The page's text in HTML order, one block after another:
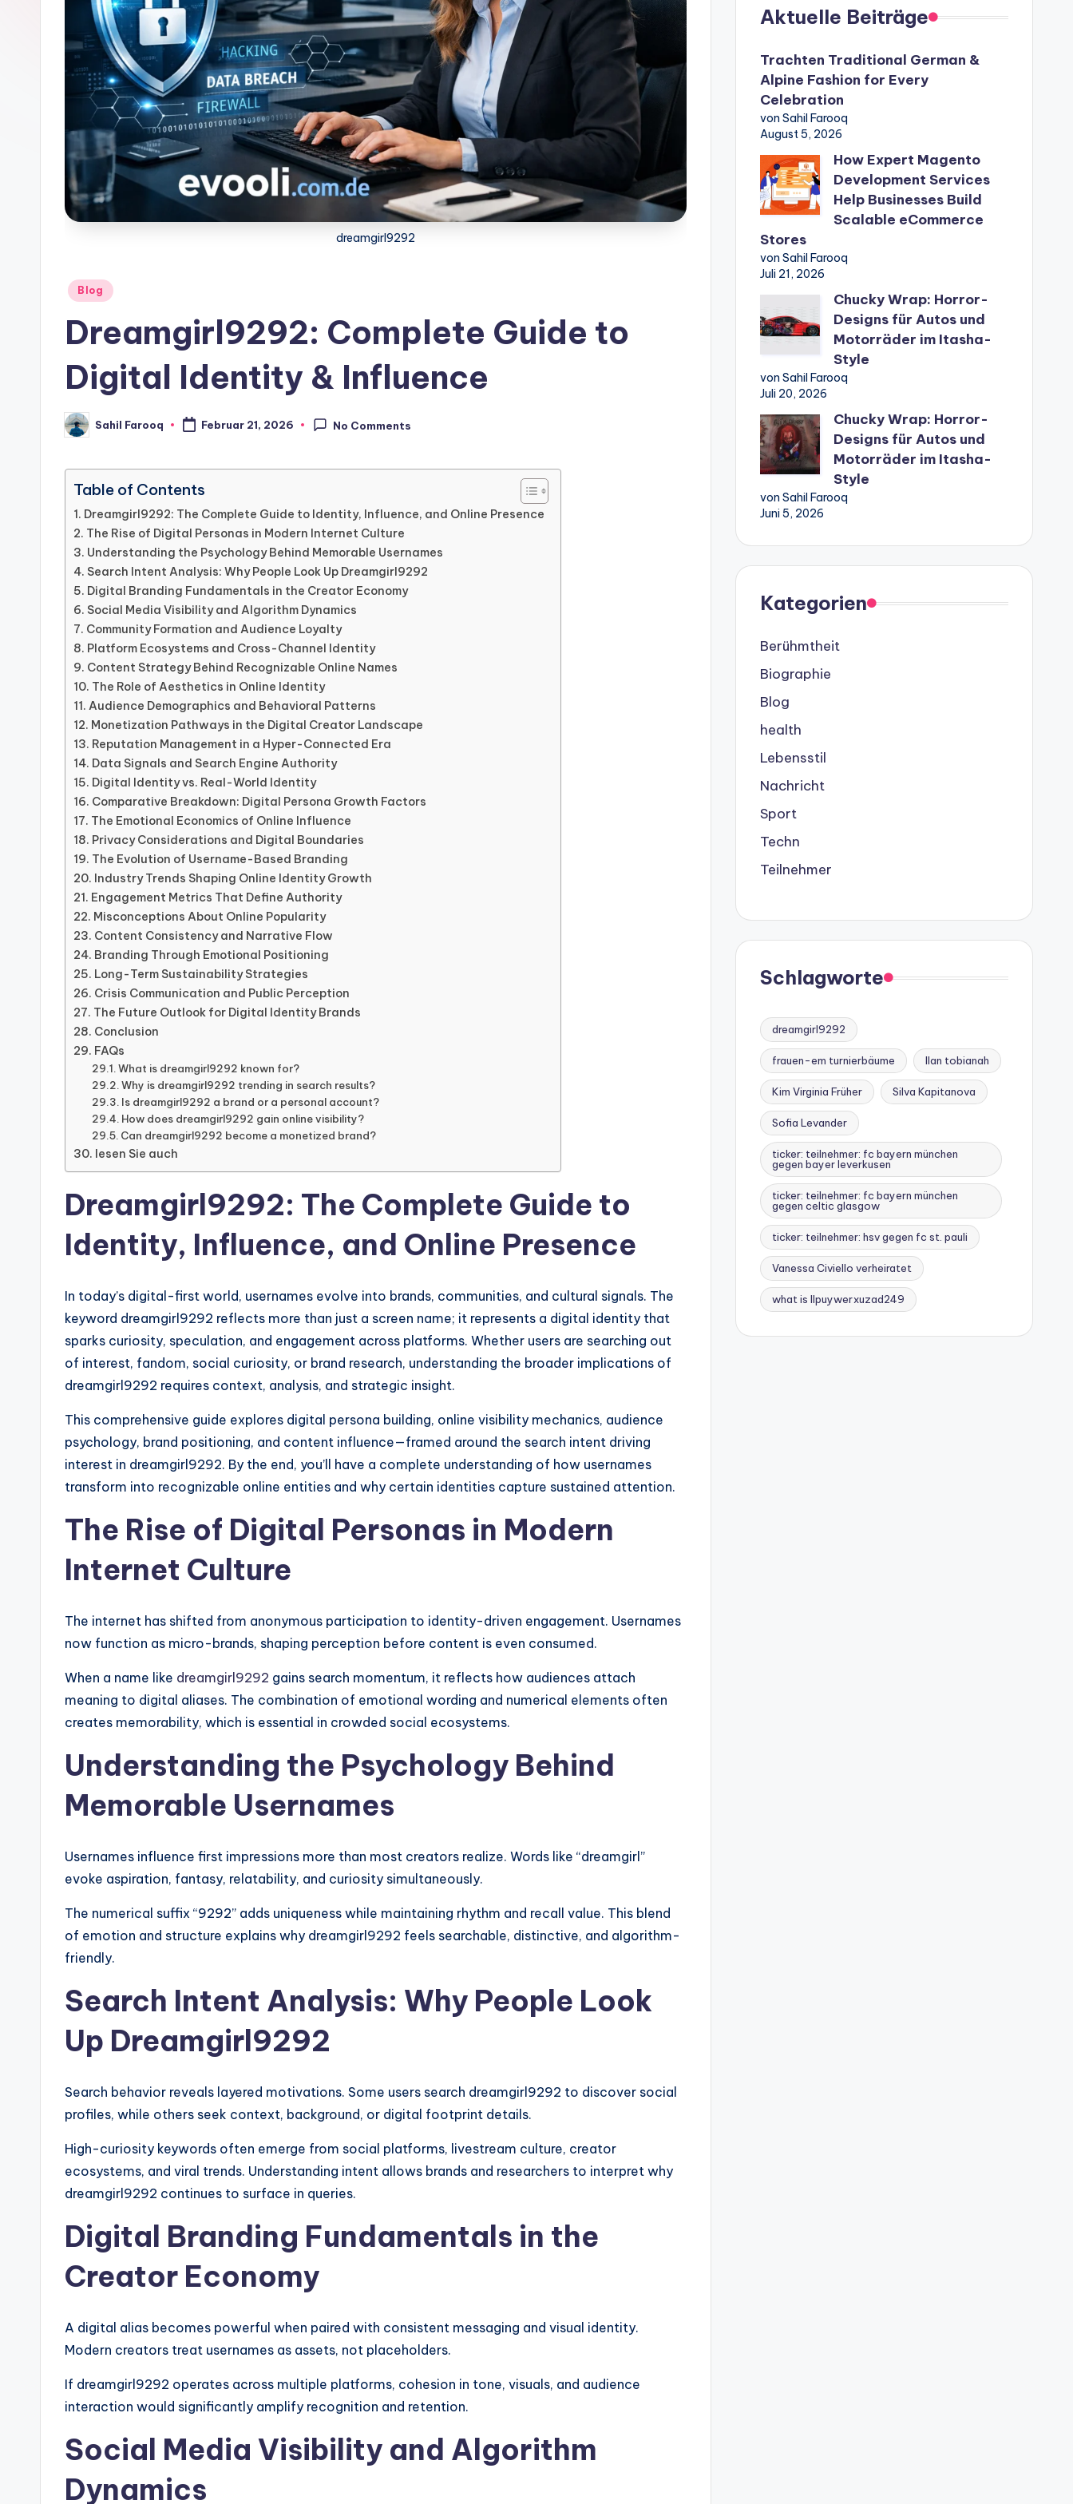
dreamgirl9292
Posted
Blog
Dreamgirl9292: Complete Guide to
Digital Identity & Influence
Posted
by
Sahil Farooq Februar 21, 2026 No Comments
Table of Contents
Dreamgirl9292: The Complete Guide to Identity, Influence, and Online Presence
The Rise of Digital Personas in Modern Internet Culture
Understanding the Psychology Behind Memorable Usernames
Search Intent Analysis: Why People Look Up Dreamgirl9292
Digital Branding Fundamentals in the Creator Economy
Social Media Visibility and Algorithm Dynamics
Community Formation and Audience Loyalty
Platform Ecosystems and Cross-Channel Identity
Content Strategy Behind Recognizable Online Names
The Role of Aesthetics in Online Identity
Audience Demographics and Behavioral Patterns
Monetization Pathways in the Digital Creator Landscape
Reputation Management in a Hyper-Connected Era
Data Signals and Search Engine Authority
Digital Identity vs. Real-World Identity
Comparative Breakdown: Digital Persona Growth Factors
The Emotional Economics of Online Influence
Privacy Considerations and Digital Boundaries
The Evolution of Username-Based Branding
Industry Trends Shaping Online Identity Growth
Engagement Metrics That Define Authority
Misconceptions About Online Popularity
Content Consistency and Narrative Flow
Branding Through Emotional Positioning
Long-Term Sustainability Strategies
Crisis Communication and Public Perception
The Future Outlook for Digital Identity Brands
Conclusion
FAQs
What is dreamgirl9292 known for?
Why is dreamgirl9292 trending in search results?
Is dreamgirl9292 a brand or a personal account?
How does dreamgirl9292 gain online visibility?
Can dreamgirl9292 become a monetized brand?
lesen Sie auch
Dreamgirl9292: The Complete Guide to
Identity, Influence, and Online Presence
In today’s digital-first world, usernames evolve into brands, communities, and cultural signals. The
keyword dreamgirl9292 reflects more than just a screen name; it represents a digital identity that
sparks curiosity, speculation, and engagement across platforms. Whether users are searching out
of interest, fandom, social curiosity, or brand research, understanding the broader implications of
dreamgirl9292 requires context, analysis, and strategic insight.
This comprehensive guide explores digital persona building, online visibility mechanics, audience
psychology, brand positioning, and content influence—framed around the search intent driving
interest in dreamgirl9292. By the end, you’ll have a complete understanding of how usernames
transform into recognizable online entities and why certain identities capture sustained attention.
The Rise of Digital Personas in Modern
Internet Culture
The internet has shifted from anonymous participation to identity-driven engagement. Usernames
now function as micro-brands, shaping perception before content is even consumed.
When a name like dreamgirl9292 gains search momentum, it reflects how audiences attach
meaning to digital aliases. The combination of emotional wording and numerical elements often
creates memorability, which is essential in crowded social ecosystems.
Understanding the Psychology Behind
Memorable Usernames
Usernames influence first impressions more than most creators realize. Words like “dreamgirl”
evoke aspiration, fantasy, relatability, and curiosity simultaneously.
The numerical suffix “9292” adds uniqueness while maintaining rhythm and recall value. This blend
of emotion and structure explains why dreamgirl9292 feels searchable, distinctive, and algorithm-
friendly.
Search Intent Analysis: Why People Look
Up Dreamgirl9292
Search behavior reveals layered motivations. Some users search dreamgirl9292 to discover social
profiles, while others seek context, background, or digital footprint details.
High-curiosity keywords often emerge from social platforms, livestream culture, creator
ecosystems, and viral trends. Understanding intent allows brands and researchers to interpret why
dreamgirl9292 continues to surface in queries.
Digital Branding Fundamentals in the
Creator Economy
A digital alias becomes powerful when paired with consistent messaging and visual identity.
Modern creators treat usernames as assets, not placeholders.
If dreamgirl9292 operates across multiple platforms, cohesion in tone, visuals, and audience
interaction would significantly amplify recognition and retention.
Social Media Visibility and Algorithm
Dynamics
Aktuelle Beiträge
Trachten Traditional German &
Alpine Fashion for Every
Celebration
von Sahil Farooq
August 5, 2026
How Expert Magento
Development Services
Help Businesses Build
Scalable eCommerce
Stores
von Sahil Farooq
Juli 21, 2026
Chucky Wrap: Horror-
Designs für Autos und
Motorräder im Itasha-
Style
von Sahil Farooq
Juli 20, 2026
Chucky Wrap: Horror-
Designs für Autos und
Motorräder im Itasha-
Style
von Sahil Farooq
Juni 5, 2026
Kategorien
Berühmtheit
Biographie
Blog
health
Lebensstil
Nachricht
Sport
Techn
Teilnehmer
Schlagworte
dreamgirl9292
frauen-em turnierbäume Ilan tobianah
Kim Virginia Früher Silva Kapitanova
Sofia Levander
ticker: teilnehmer: fc bayern münchen
gegen bayer leverkusen
ticker: teilnehmer: fc bayern münchen
gegen celtic glasgow
ticker: teilnehmer: hsv gegen fc st. pauli
Vanessa Civiello verheiratet
what is llpuywerxuzad249